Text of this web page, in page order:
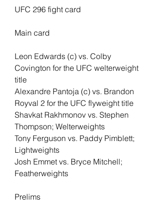
UFC 296 fight card
Main card
Leon Edwards (c) vs. Colby
Covington for the UFC welterweight
title
Alexandre Pantoja (c) vs. Brandon
Royval 2 for the UFC flyweight title
Shavkat Rakhmonov vs. Stephen
Thompson; Welterweights
Tony Ferguson vs. Paddy Pimblett;
Lightweights
Josh Emmet vs. Bryce Mitchell;
Featherweights
Prelims